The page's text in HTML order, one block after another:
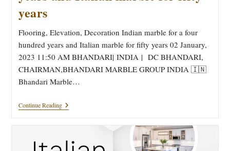
years
Flooring, Elevation, Decoration Indian marble for a four
hundred years and Italian marble for fifty years 02 January,
2023 11:50 AM BHANDARI| INDIA | DC BHANDARI,
CHAIRMAN,BHANDARI MARBLE GROUP INDIA 🇮🇳
Bhandari Marble…
Continue ReadingFlooring,
Elevation,
For